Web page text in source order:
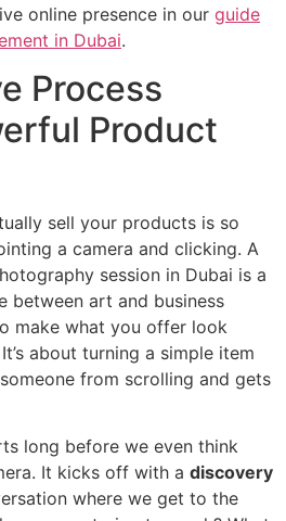
online presence in our guide
in Dubai.
Process
Product
sell your products is so
a camera and clicking. A
session in Dubai is a
between art and business
make what you offer look
about turning a simple item
from scrolling and gets
long before we even think
It kicks off with a discovery
where we get to the